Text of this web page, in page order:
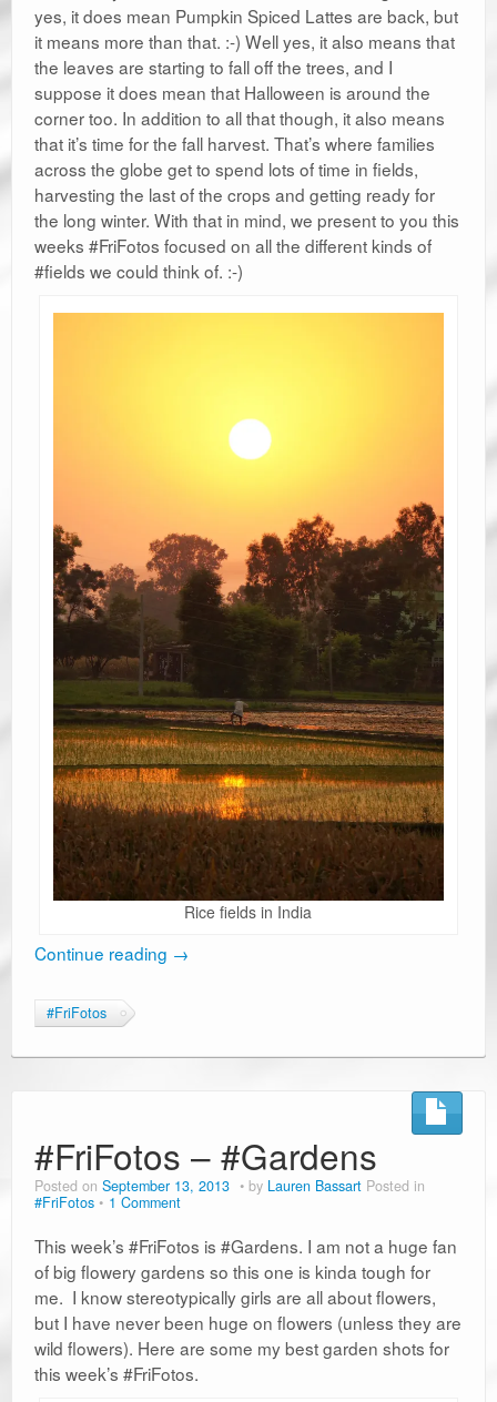
yes, it does mean Pumpkin Spiced Lattes are back, but
it means more than that. :-) Well yes, it also means that
the leaves are starting to fall off the trees, and I
suppose it does mean that Halloween is around the
corner too. In addition to all that though, it also means
that it’s time for the fall harvest. That’s where families
across the globe get to spend lots of time in fields,
harvesting the last of the crops and getting ready for
the long winter. With that in mind, we present to you this
weeks #FriFotos focused on all the different kinds of
#fields we could think of. :-)
Rice fields in India
Continue reading →
#FriFotos
#FriFotos – #Gardens
Posted on September 13, 2013 by Lauren Bassart Posted in
#FriFotos
1 Comment
This week’s #FriFotos is #Gardens. I am not a huge fan
of big flowery gardens so this one is kinda tough for
me. I know stereotypically girls are all about flowers,
but I have never been huge on flowers (unless they are
wild flowers). Here are some my best garden shots for
this week’s #FriFotos.